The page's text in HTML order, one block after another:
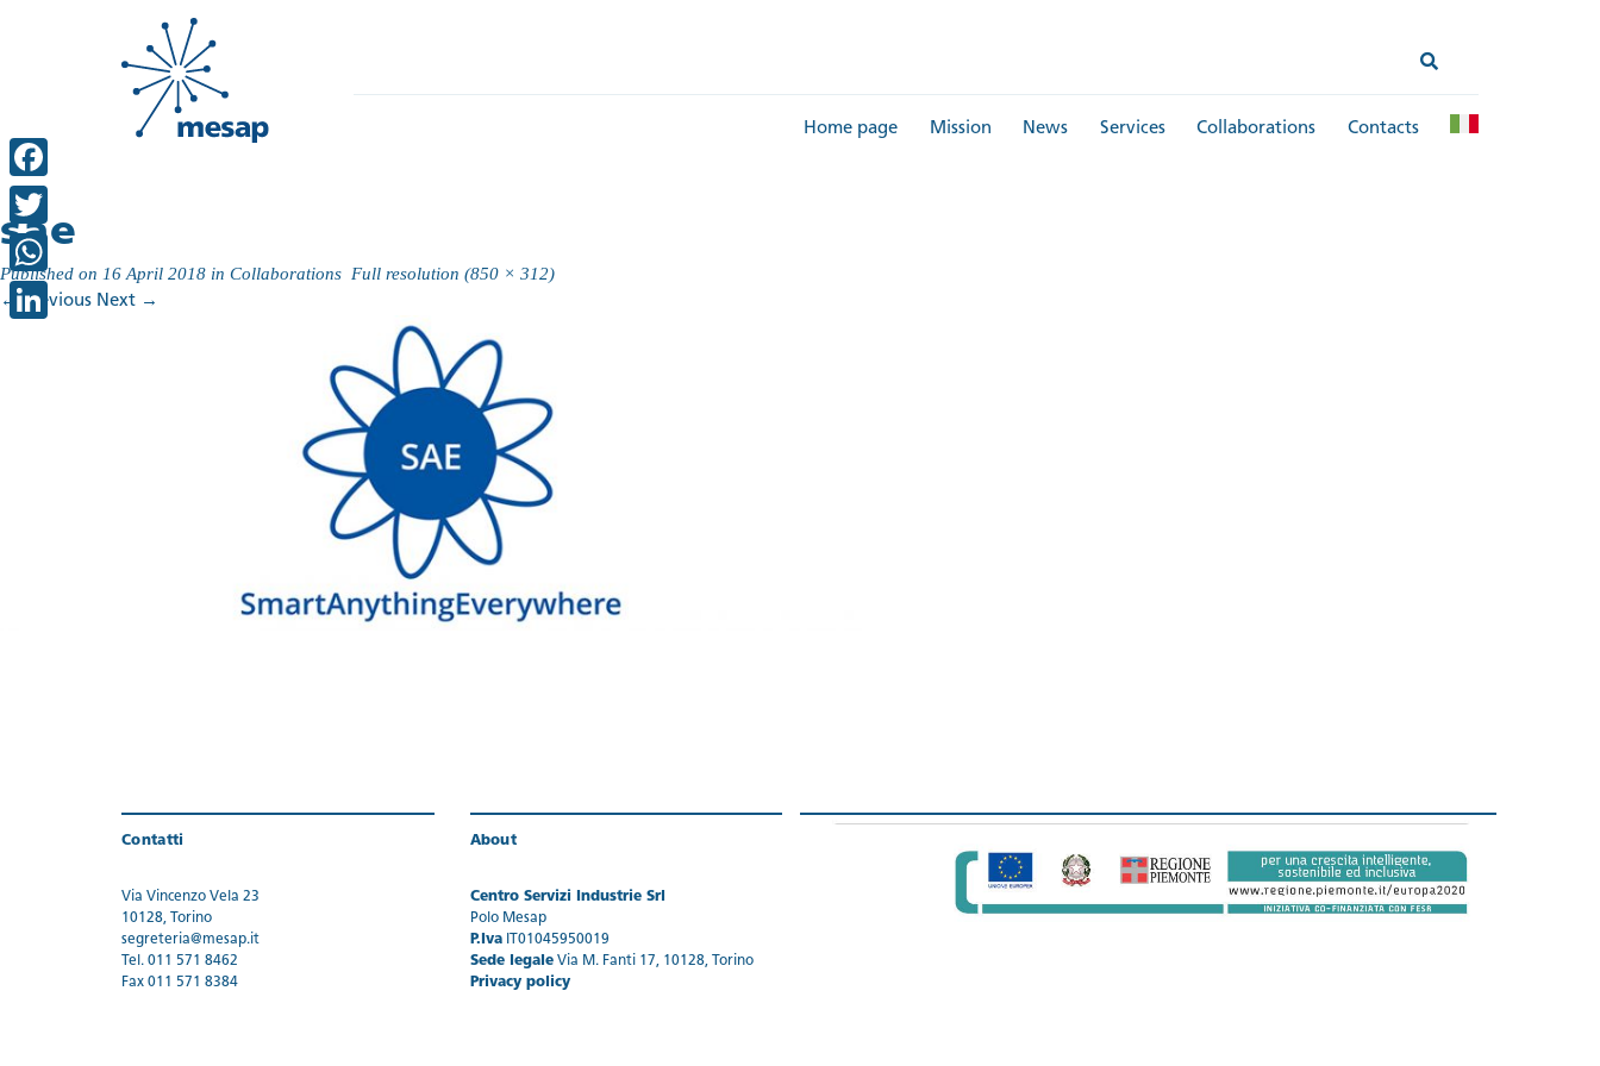
Home page Mission News Services Collaborations Contacts
sae
Published on 16 April 2018 in Collaborations Full resolution (850 × 312)
←Previous Next →
Contatti
Via Vincenzo Vela 23
10128, Torino
segreteria@mesap.it
Tel. 011 571 8462
Fax 011 571 8384
About
Centro Servizi Industrie Srl
Polo Mesap
P.IvaIT01045950019
Sede legaleVia M. Fanti 17, 10128, Torino
Privacy policy
Facebook
Twitter
WhatsApp